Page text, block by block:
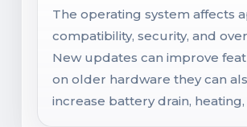
The operating system affects
compatibility, security, and
New updates can improve
on older hardware they can
increase battery drain,